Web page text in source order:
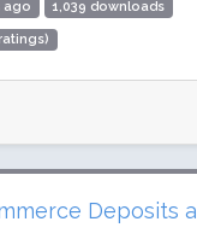
ago 1,039 downloads
Deposits